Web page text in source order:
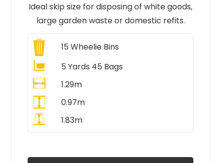
Ideal skip size for disposing of white goods,
large garden waste or domestic refits.
15 Wheelie Bins
5 Yards 45 Bags
1.29m
0.97m
1.83m